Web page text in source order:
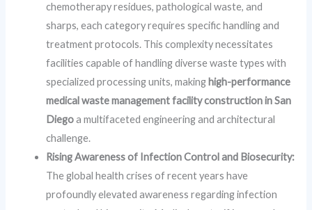
chemotherapy residues, pathological waste, and
sharps, each category requires specific handling and
treatment protocols. This complexity necessitates
facilities capable of handling diverse waste types with
specialized processing units, making high-performance
medical waste management facility construction in San
Diegoa multifaceted engineering and architectural
challenge.
Rising Awareness of Infection Control and Biosecurity:
The global health crises of recent years have
profoundly elevated awareness regarding infection